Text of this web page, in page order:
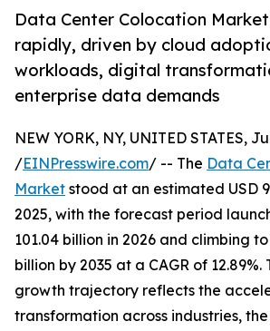
Data Center Colocation
rapidly, driven by cloud
workloads, digital
enterprise data demands
NEW YORK, NY, UNITED STATES,
/EINPresswire.com/ -- The Data
Market stood at an estimated USD
2025, with the forecast period
101.04 billion in 2026 and climbing to
billion by 2035 at a CAGR of
growth trajectory reflects the
transformation across industries,